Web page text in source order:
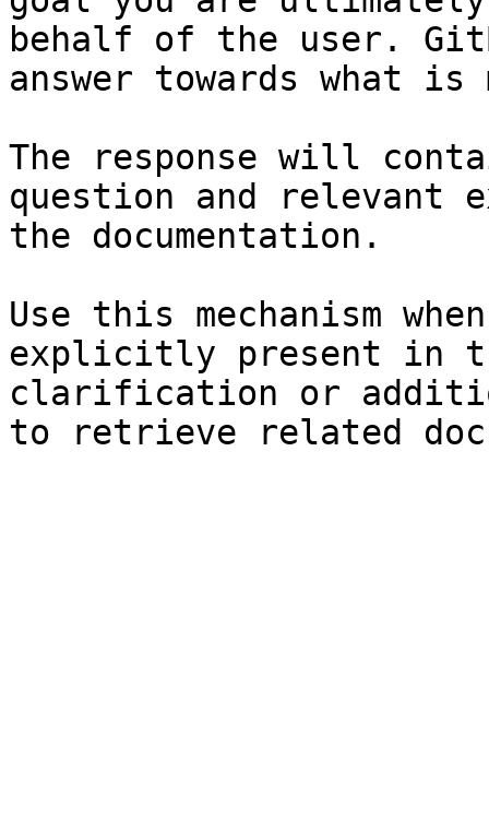
behalf of the user.
answer towards what
The response will
question and relevant
the documentation.
Use this mechanism
explicitly present in
clarification or